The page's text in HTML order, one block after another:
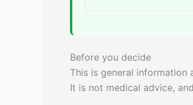
Before you decide
This is general
It is not medical advice,